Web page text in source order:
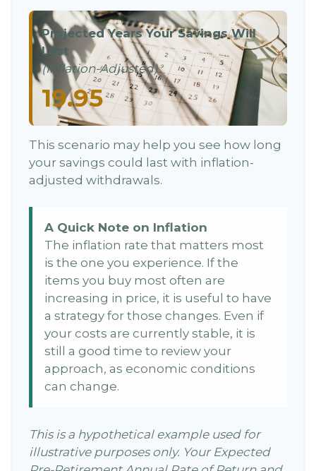
Projected Years Your Savings Will
Last
(Inflation-Adjusted)
19.95
This scenario may help you see how long
your savings could last with inflation-
adjusted withdrawals.
A Quick Note on Inflation
The inflation rate that matters most
is the one you experience. If the
items you buy most often are
increasing in price, it is useful to have
a strategy for those changes. Even if
your costs are currently stable, it is
still a good time to review your
approach, as economic conditions
can change.
This is a hypothetical example used for
illustrative purposes only. Your Expected